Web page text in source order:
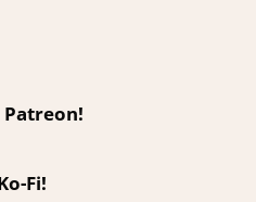
Patreon!
Fi!